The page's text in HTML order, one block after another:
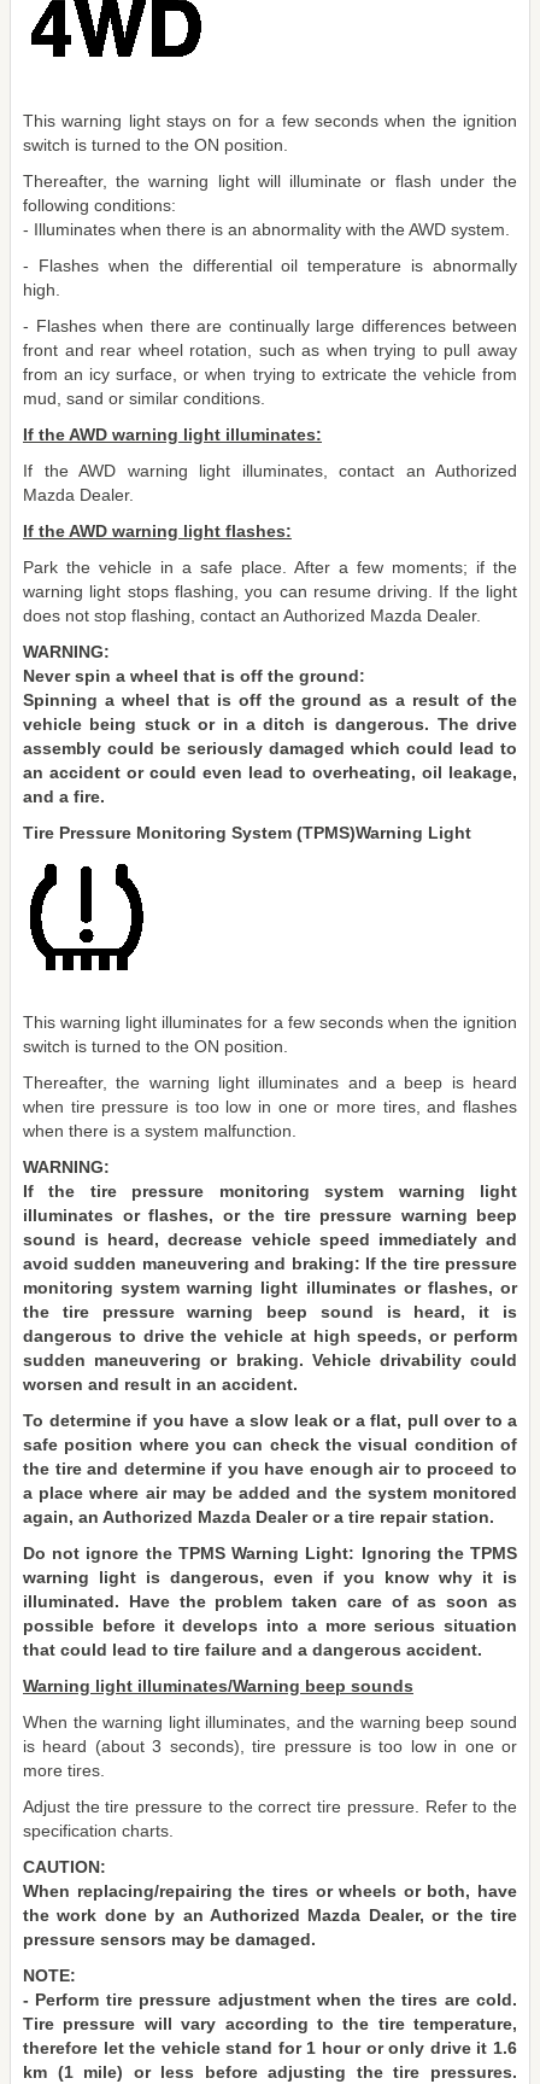
This warning light stays on for a few seconds when the ignition
switch is turned to the ON position.
Thereafter, the warning light will illuminate or flash under the
following conditions:
- Illuminates when there is an abnormality with the AWD system.
- Flashes when the differential oil temperature is abnormally
high.
- Flashes when there are continually large differences between
front and rear wheel rotation, such as when trying to pull away
from an icy surface, or when trying to extricate the vehicle from
mud, sand or similar conditions.
If the AWD warning light illuminates:
If the AWD warning light illuminates, contact an Authorized
Mazda Dealer.
If the AWD warning light flashes:
Park the vehicle in a safe place. After a few moments; if the
warning light stops flashing, you can resume driving. If the light
does not stop flashing, contact an Authorized Mazda Dealer.
WARNING:
Never spin a wheel that is off the ground:
Spinning a wheel that is off the ground as a result of the
vehicle being stuck or in a ditch is dangerous. The drive
assembly could be seriously damaged which could lead to
an accident or could even lead to overheating, oil leakage,
and a fire.
Tire Pressure Monitoring System (TPMS)Warning Light
This warning light illuminates for a few seconds when the ignition
switch is turned to the ON position.
Thereafter, the warning light illuminates and a beep is heard
when tire pressure is too low in one or more tires, and flashes
when there is a system malfunction.
WARNING:
If the tire pressure monitoring system warning light
illuminates or flashes, or the tire pressure warning beep
sound is heard, decrease vehicle speed immediately and
avoid sudden maneuvering and braking: If the tire pressure
monitoring system warning light illuminates or flashes, or
the tire pressure warning beep sound is heard, it is
dangerous to drive the vehicle at high speeds, or perform
sudden maneuvering or braking. Vehicle drivability could
worsen and result in an accident.
To determine if you have a slow leak or a flat, pull over to a
safe position where you can check the visual condition of
the tire and determine if you have enough air to proceed to
a place where air may be added and the system monitored
again, an Authorized Mazda Dealer or a tire repair station.
Do not ignore the TPMS Warning Light: Ignoring the TPMS
warning light is dangerous, even if you know why it is
illuminated. Have the problem taken care of as soon as
possible before it develops into a more serious situation
that could lead to tire failure and a dangerous accident.
Warning light illuminates/Warning beep sounds
When the warning light illuminates, and the warning beep sound
is heard (about 3 seconds), tire pressure is too low in one or
more tires.
Adjust the tire pressure to the correct tire pressure. Refer to the
specification charts.
CAUTION:
When replacing/repairing the tires or wheels or both, have
the work done by an Authorized Mazda Dealer, or the tire
pressure sensors may be damaged.
NOTE:
- Perform tire pressure adjustment when the tires are cold.
Tire pressure will vary according to the tire temperature,
therefore let the vehicle stand for 1 hour or only drive it 1.6
km (1 mile) or less before adjusting the tire pressures.